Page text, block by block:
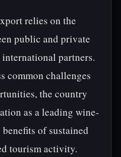
relies on the
public and private
partners.
common challenges
the country
as a leading wine-
of sustained
tourism activity.